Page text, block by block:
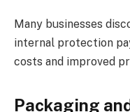
Many businesses
internal protection
costs and improved
Packaging